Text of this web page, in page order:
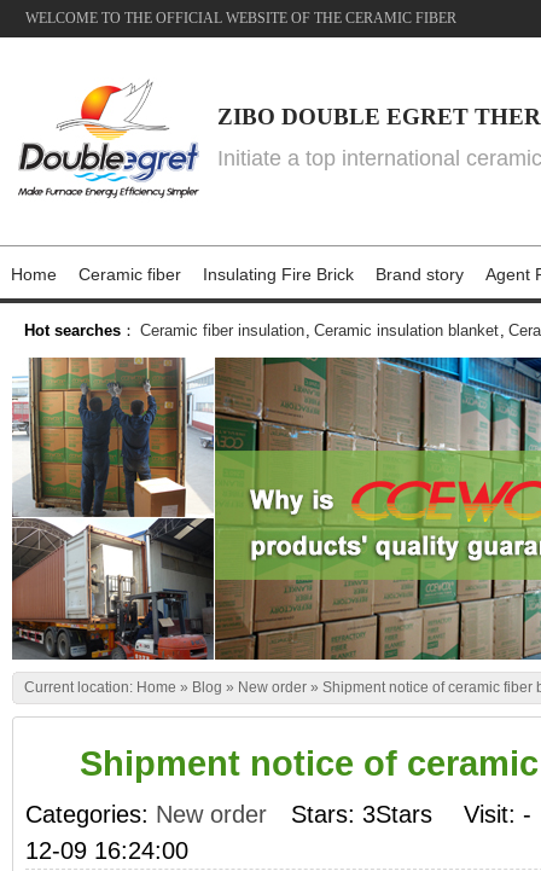
WELCOME TO THE OFFICIAL WEBSITE OF THE CERAMIC FIBER
ZIBO DOUBLE EGRET
Initiate a top international
Home Ceramic fiber Insulating Fire Brick Brand story Agent
Hot searches ： Ceramic fiber insulation, Ceramic insulation blanket,
Current location: Home » Blog » New order » Shipment notice of ceramic fiber
Shipment notice of
Categories: New order Stars: 3Stars Visit: -
12-09 16:24:00